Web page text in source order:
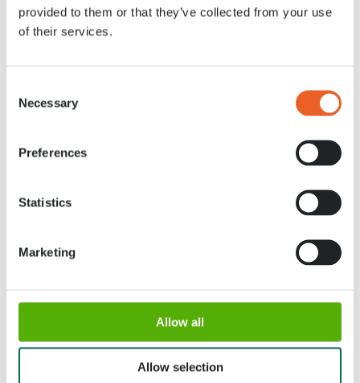
provided to them or that they’ve collected from your use
of their services.
Selection
Necessary
Preferences
Statistics
Marketing
Allow all
Allow selection
2161 AM Lisse
8:00 - 19:00 uur
Entree sluit 18:15 uur